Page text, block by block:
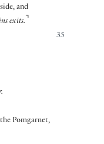
and
exits. ⌝
35
Pomgarnet,